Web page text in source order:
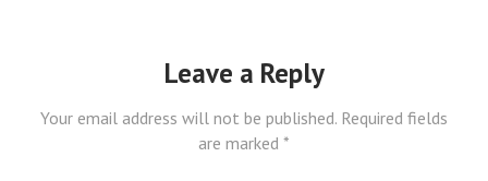
Leave a Reply
Your email address will not be published. Required fields
are marked *